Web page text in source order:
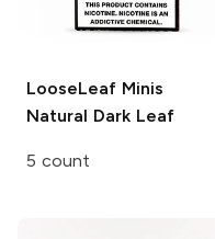
LooseLeaf Minis
Natural Dark Leaf
5 count